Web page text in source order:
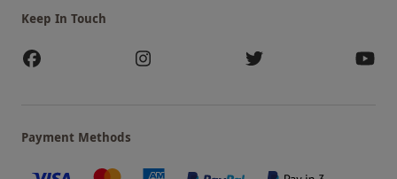
Keep In Touch
Payment Methods